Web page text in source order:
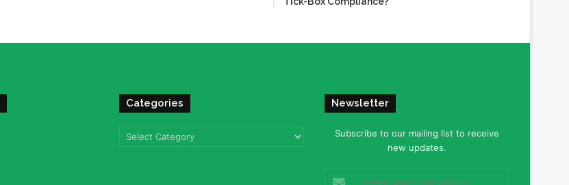
Categories
Categories
Newsletter
Subscribe to our mailing list to receive
new updates.